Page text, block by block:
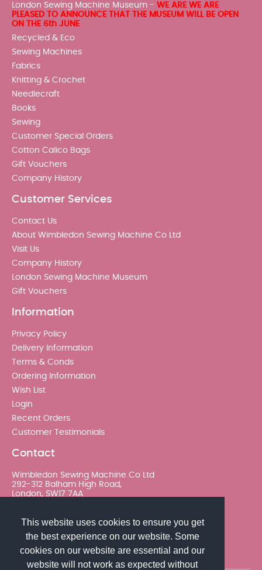
This website uses cookies to ensure you get
the best experience on our website. Some
cookies on our website are essential and our
website will not work as expected without
London Sewing Machine Museum - WE ARE WE ARE
PLEASED TO ANNOUNCE THAT THE MUSEUM WILL BE OPEN
ON THE 6th JUNE
Recycled & Eco
Sewing Machines
Fabrics
Knitting & Crochet
Needlecraft
Books
Sewing
Customer Special Orders
Cotton Calico Bags
Gift Vouchers
Company History
Customer Services
Contact Us
About Wimbledon Sewing Machine Co Ltd
Visit Us
Company History
London Sewing Machine Museum
Gift Vouchers
Information
Privacy Policy
Delivery Information
Terms & Conds
Ordering Information
Wish List
Login
Recent Orders
Customer Testimonials
Contact
Wimbledon Sewing Machine Co Ltd
292-312 Balham High Road,
London, SW17 7AA
sales@wimsew.com